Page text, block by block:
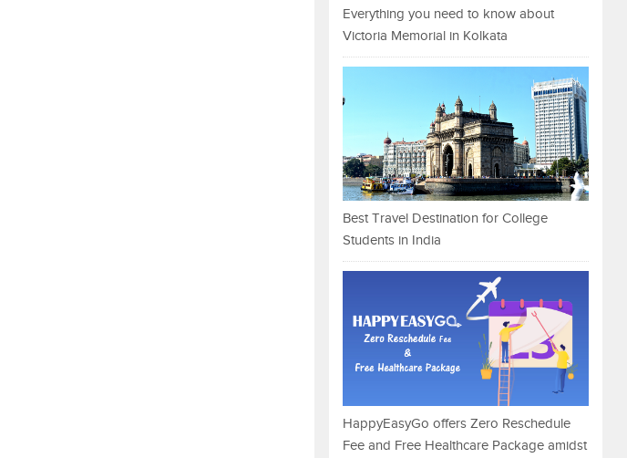
Everything you need to know about
Victoria Memorial in Kolkata
Best Travel Destination for College
Students in India
HappyEasyGo offers Zero Reschedule
Fee and Free Healthcare Package amidst